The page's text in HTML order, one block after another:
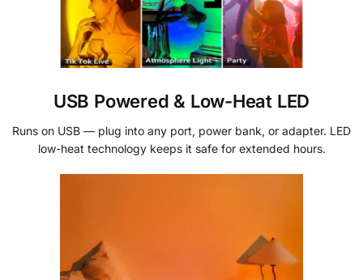
USB Powered & Low-Heat LED
Runs on USB — plug into any port, power bank, or adapter. LED
low-heat technology keeps it safe for extended hours.